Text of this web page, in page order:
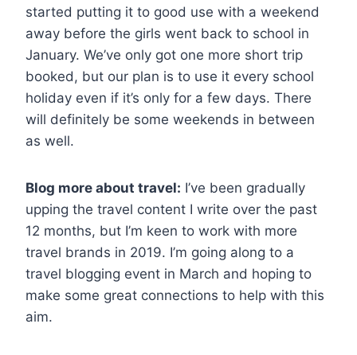
started putting it to good use with a weekend
away before the girls went back to school in
January. We’ve only got one more short trip
booked, but our plan is to use it every school
holiday even if it’s only for a few days. There
will definitely be some weekends in between
as well.
Blog more about travel: I’ve been gradually
upping the travel content I write over the past
12 months, but I’m keen to work with more
travel brands in 2019. I’m going along to a
travel blogging event in March and hoping to
make some great connections to help with this
aim.